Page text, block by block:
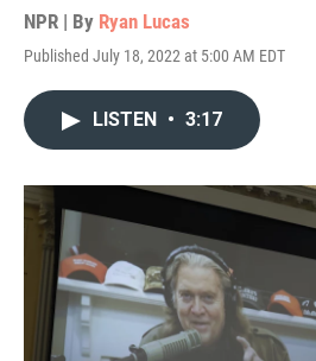
NPR | By Ryan Lucas
Published July 18, 2022 at 5:00 AM EDT
LISTEN • 3:17